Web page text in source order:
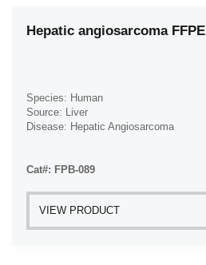
Hepatic angiosarcoma
Species: Human
Source: Liver
Disease: Hepatic Angiosarcoma
Cat#: FPB-089
VIEW PRODUCT